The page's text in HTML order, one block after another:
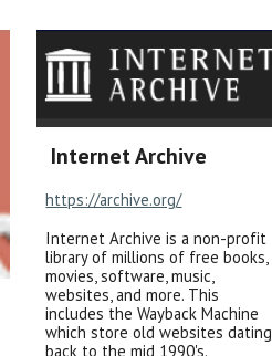
Internet Archive
https://archive.org/
Internet Archive is a non-profit
library of millions of free books,
movies, software, music,
websites, and more. This
includes the Wayback Machine
which store old websites dating
back to the mid 1990's.